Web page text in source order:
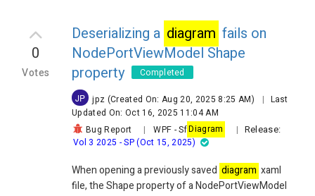
0
Votes
Deserializing a diagram fails on
NodePortViewModel Shape
property
Completed
JP jpz (Created On: Aug 20, 2025 8:25 AM) | Last
Updated On: Oct 16, 2025 11:04 AM
Bug Report
| WPF -SfDiagram | Release:
Vol 3 2025 - SP (Oct 15, 2025)
When opening a previously saved diagram xaml
file, the Shape property of aNodePortViewModel